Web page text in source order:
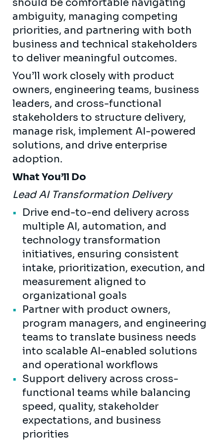
should be comfortable navigating
ambiguity, managing competing
priorities, and partnering with both
business and technical stakeholders
to deliver meaningful outcomes.
You’ll work closely with product
owners, engineering teams, business
leaders, and cross-functional
stakeholders to structure delivery,
manage risk, implement AI-powered
solutions, and drive enterprise
adoption.
What You’ll Do
Lead AI Transformation Delivery
Drive end-to-end delivery across
multiple AI, automation, and
technology transformation
initiatives, ensuring consistent
intake, prioritization, execution, and
measurement aligned to
organizational goals
Partner with product owners,
program managers, and engineering
teams to translate business needs
into scalable AI-enabled solutions
and operational workflows
Support delivery across cross-
functional teams while balancing
speed, quality, stakeholder
expectations, and business
priorities